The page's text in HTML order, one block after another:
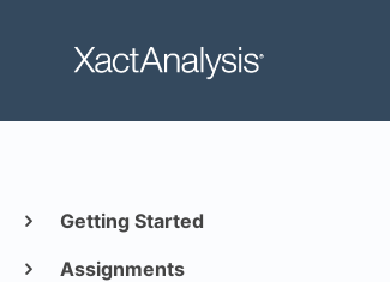
Getting Started
Assignments